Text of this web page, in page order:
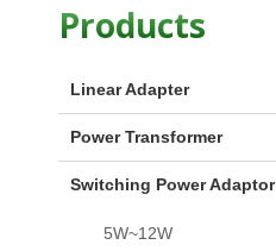
Products
Linear Adapter
Power Transformer
Switching Power Adaptor
5W~12W